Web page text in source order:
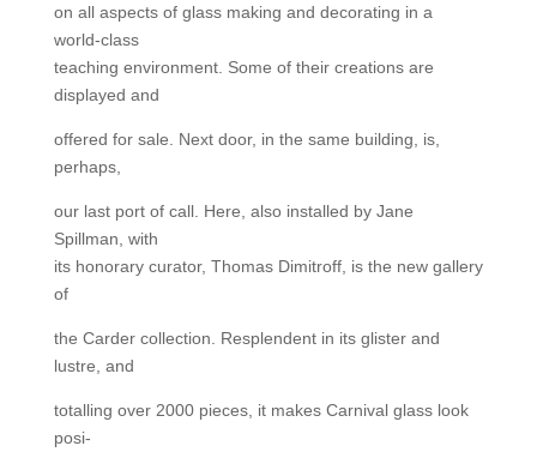
on all aspects of glass making and decorating in a
world-class
teaching environment. Some of their creations are
displayed and
offered for sale. Next door, in the same building, is,
perhaps,
our last port of call. Here, also installed by Jane
Spillman, with
its honorary curator, Thomas Dimitroff, is the new gallery
of
the Carder collection. Resplendent in its glister and
lustre, and
totalling over 2000 pieces, it makes Carnival glass look
posi-